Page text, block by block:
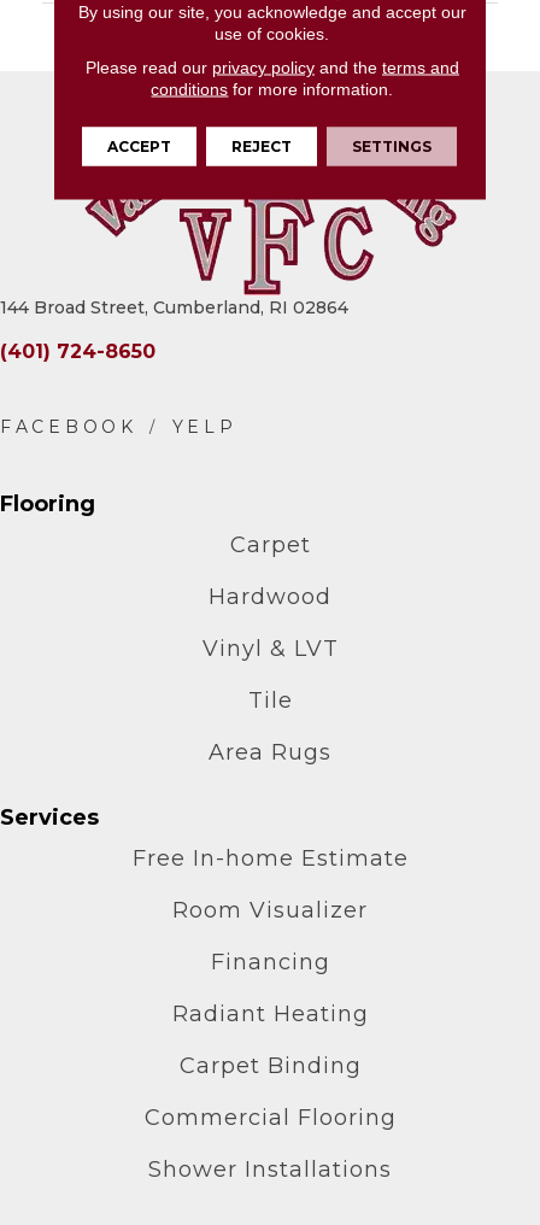
SIZE 2 3/8X6 3/4
144 Broad Street, Cumberland, RI 02864
(401) 724-8650
Flooring
Carpet
Hardwood
Vinyl & LVT
Tile
Area Rugs
Services
Free In-home Estimate
Room Visualizer
Financing
Radiant Heating
Carpet Binding
Commercial Flooring
Shower Installations
By using our site, you acknowledge and accept our
use of cookies.
Please read our privacy policyand the terms and
conditions for more information.
ACCEPT REJECT SETTINGS